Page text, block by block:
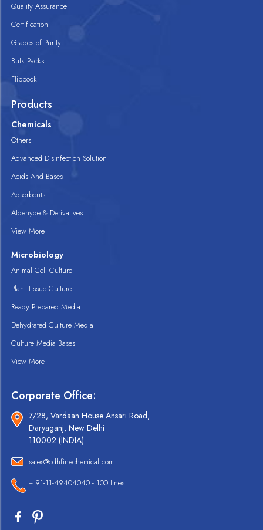
Quality Assurance
Certification
Grades of Purity
Bulk Packs
Flipbook
Products
Chemicals
Others
Advanced Disinfection Solution
Acids And Bases
Adsorbents
Aldehyde & Derivatives
View More
Microbiology
Animal Cell Culture
Plant Tissue Culture
Ready Prepared Media
Dehydrated Culture Media
Culture Media Bases
View More
Corporate Office:
7/28, Vardaan House Ansari Road,
Daryaganj, New Delhi
110002 (INDIA).
sales@cdhfinechemical.com
+ 91-11-49404040 - 100 lines